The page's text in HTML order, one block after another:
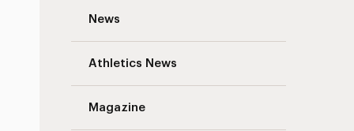
News
Athletics News
Magazine